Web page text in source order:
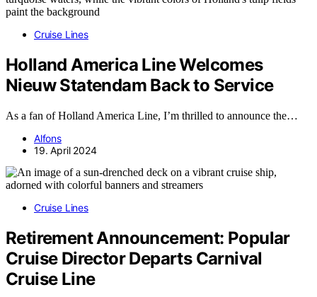
Cruise Lines
Holland America Line Welcomes
Nieuw Statendam Back to Service
As a fan of Holland America Line, I’m thrilled to announce the…
Alfons
19. April 2024
Cruise Lines
Retirement Announcement: Popular
Cruise Director Departs Carnival
Cruise Line